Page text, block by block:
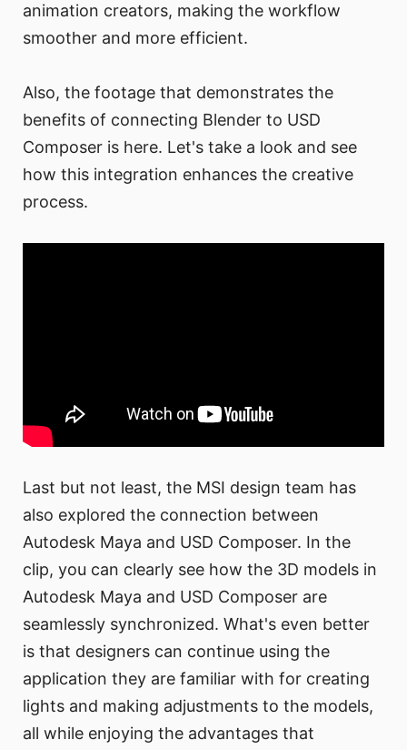
animation creators, making the workflow
smoother and more efficient.
Also, the footage that demonstrates the
benefits of connecting Blender to USD
Composer is here. Let's take a look and see
how this integration enhances the creative
process.
Last but not least, the MSI design team has
also explored the connection between
Autodesk Maya and USD Composer. In the
clip, you can clearly see how the 3D models in
Autodesk Maya and USD Composer are
seamlessly synchronized. What's even better
is that designers can continue using the
application they are familiar with for creating
lights and making adjustments to the models,
all while enjoying the advantages that